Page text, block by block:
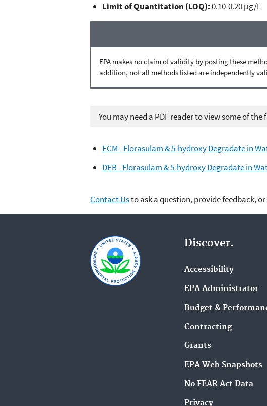
Limit of Quantitation (LOQ):0.10-0.20 µg/L
EPA makes no claim of validity by posting these
addition, not all methods listed are independently
You may need a PDF reader to view some of the
ECM - Florasulam & 5-hydroxy Degradate in
DER - Florasulam & 5-hydroxy Degradate in
Contact Usto ask a question, provide feedback,
Discover.
Accessibility
EPA Administrator
Budget &
Contracting
Grants
EPA Web Snapshots
No FEAR Act Data
Privacy